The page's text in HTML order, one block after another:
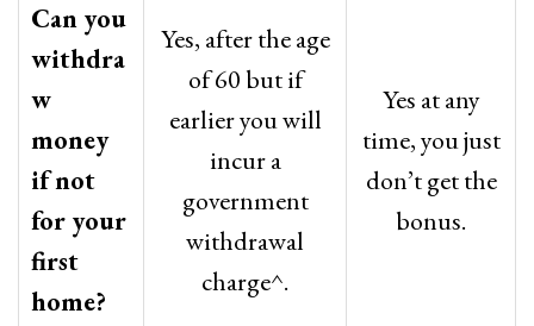
Can you
withdra
w
money
if not
for your
first
home?
Yes, after the age
of 60 but if
earlier you will
incur a
government
withdrawal
charge^.
Yes at any
time, you just
don’t get the
bonus.